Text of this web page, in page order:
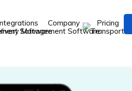
Company Pricing